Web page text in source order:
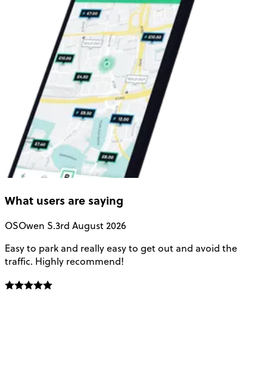
What users are saying
OSOwen S.3rd August 2026
Easy to park and really easy to get out and avoid the
traffic. Highly recommend!